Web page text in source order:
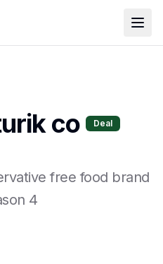
co Deal
free food brand
4